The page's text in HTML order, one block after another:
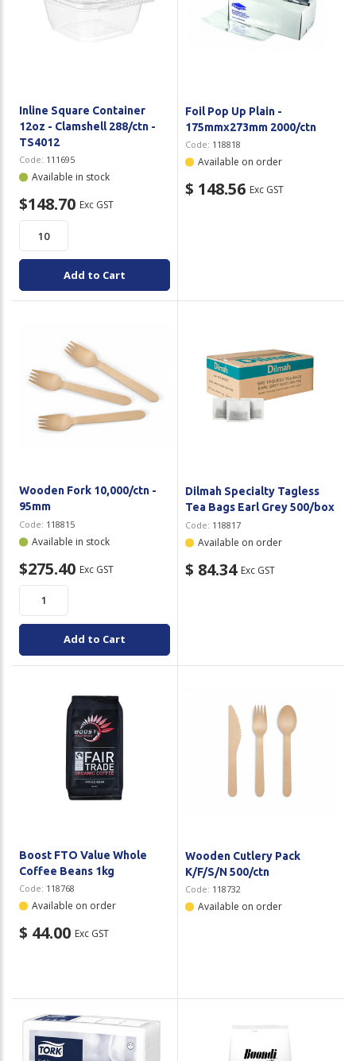
Inline Square Container
12oz - Clamshell 288/ctn -
TS4012
Code: 111695
Available in stock
$148.70 Exc GST
Add to Cart
Foil Pop Up Plain -
175mmx273mm 2000/ctn
Code: 118818
Available on order
$ 148.56 Exc GST
Wooden Fork 10,000/ctn -
95mm
Code: 118815
Available in stock
$275.40 Exc GST
Add to Cart
Dilmah Specialty Tagless
Tea Bags Earl Grey 500/box
Code: 118817
Available on order
$ 84.34 Exc GST
Boost FTO Value Whole
Coffee Beans 1kg
Code: 118768
Available on order
$ 44.00 Exc GST
Wooden Cutlery Pack
K/F/S/N 500/ctn
Code: 118732
Available on order